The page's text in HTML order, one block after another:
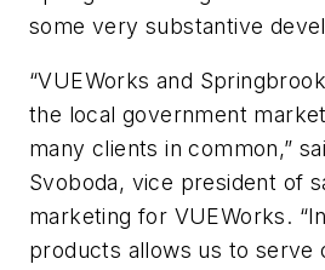
some very substantive
“VUEWorks and
the local government
many clients in common,”
Svoboda, vice president of
marketing for VUEWorks.
products allows us to serve